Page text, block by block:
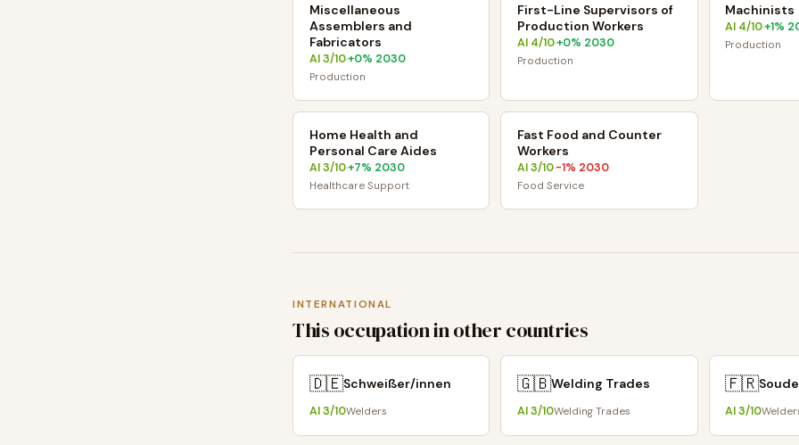
Miscellaneous
Assemblers and
Fabricators
AI3/10·+0% 2030
Production
First-Line Supervisors of
Production Workers
AI 4/10·+0% 2030
Production
Machinists
AI 4/10·+1%
Production
Home Health and
Personal Care Aides
AI3/10·+7% 2030
Healthcare Support
Fast Food and Counter
Workers
AI3/10·-1% 2030
Food Service
INTERNATIONAL
This occupation in other countries
🇩🇪Schweißer/innen
AI3/10Welders
🇬🇧Welding Trades
AI3/10Welding Trades
🇫🇷
AI3/10